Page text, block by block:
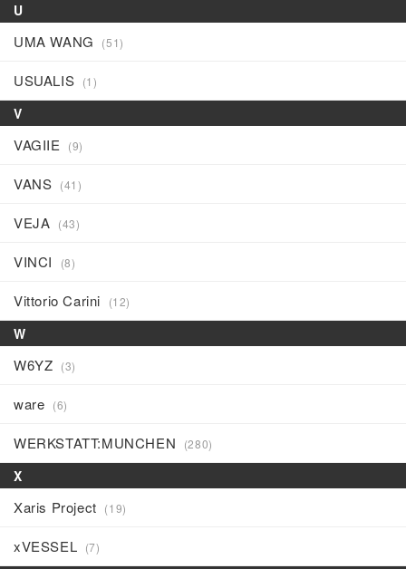
U
UMA WANG (51)
USUALIS (1)
V
VAGIIE (9)
VANS (41)
VEJA (43)
VINCI (8)
Vittorio Carini (12)
W
W6YZ (3)
ware (6)
WERKSTATT:MUNCHEN (280)
X
Xaris Project (19)
xVESSEL (7)